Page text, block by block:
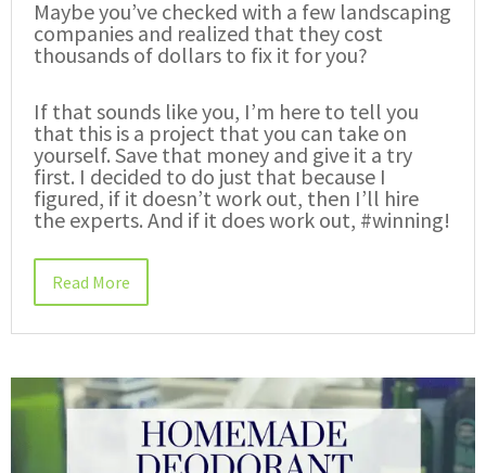
Maybe you’ve checked with a few landscaping
companies and realized that they cost
thousands of dollars to fix it for you?
If that sounds like you, I’m here to tell you
that this is a project that you can take on
yourself. Save that money and give it a try
first. I decided to do just that because I
figured, if it doesn’t work out, then I’ll hire
the experts. And if it does work out, #winning!
Read More